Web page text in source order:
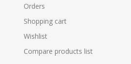
Orders
Shopping cart
Wishlist
Compare products list